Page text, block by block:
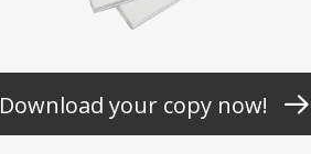
Download your copy now!